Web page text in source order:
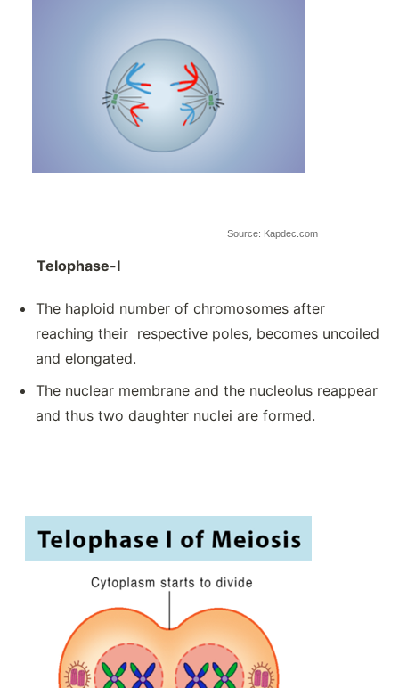
Source: Kapdec.com
Telophase-I
The haploid number of chromosomes after
reaching their respective poles, becomes uncoiled
and elongated.
The nuclear membrane and the nucleolus reappear
and thus two daughter nuclei are formed.